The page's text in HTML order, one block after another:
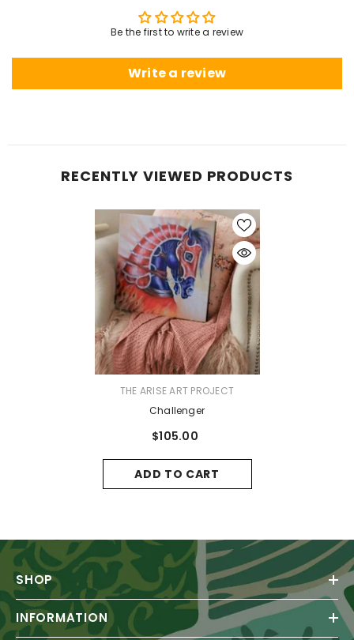
Be the first to write a review
Write a review
RECENTLY VIEWED PRODUCTS
VENDOR:THE ARISE ART PROJECT
Challenger
$105.00
ADD TO CART
SHOP
INFORMATION